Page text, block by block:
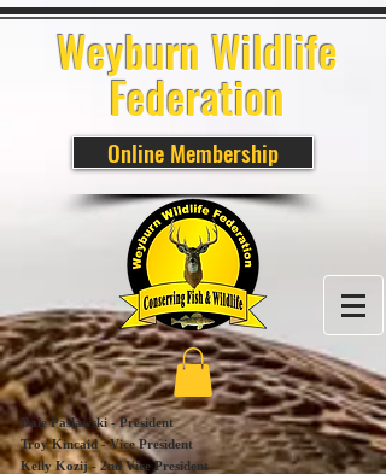
Weyburn Wildlife
Federation
Online Membership
Dale Paslawski - President
Troy Kincaid - Vice President
Kelly Kozij - 2nd Vice President